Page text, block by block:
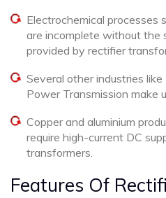
Electrochemical processes
are incomplete without the
provided by rectifier
Several other industries
Power Transmission make
Copper and aluminium
require high-current DC
transformers.
Features Of